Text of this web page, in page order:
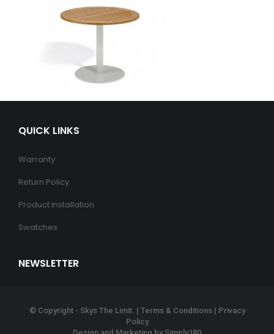
QUICK LINKS
Warranty
Return Policy
Product Installation
Swatches
NEWSLETTER
© Copyright - Skys The Limit. | Terms & Conditions| Privacy
Policy